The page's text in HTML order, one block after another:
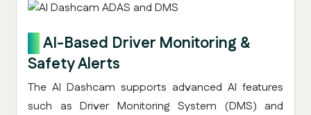
AI-Based Driver Monitoring &
Safety Alerts
The AI Dashcam supports advanced AI features
such as Driver Monitoring System (DMS) and